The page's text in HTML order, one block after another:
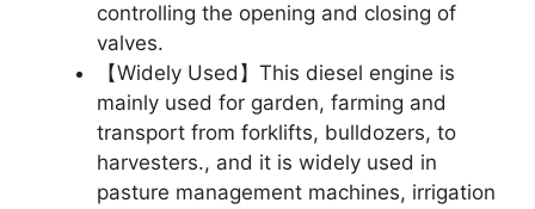
controlling the opening and closing of
valves.
【Widely Used】This diesel engine is
mainly used for garden, farming and
transport from forklifts, bulldozers, to
harvesters., and it is widely used in
pasture management machines, irrigation